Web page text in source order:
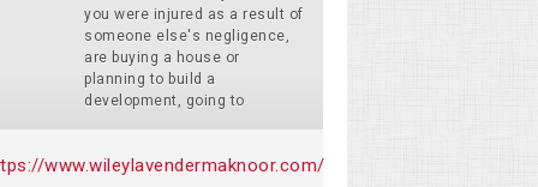
you were injured as a result of
someone else's negligence,
are buying a house or
planning to build a
development, going to
www.wileylavendermaknoor.com/